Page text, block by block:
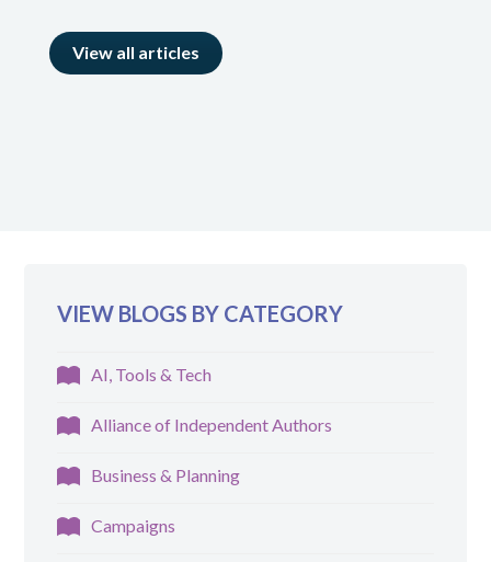
View all articles
VIEW BLOGS BY CATEGORY
AI, Tools & Tech
Alliance of Independent Authors
Business & Planning
Campaigns